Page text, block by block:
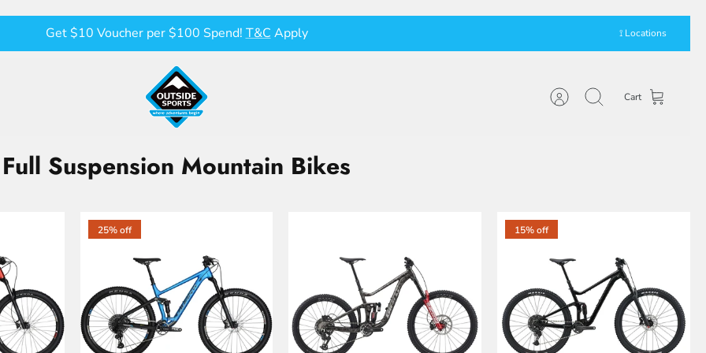
Get $10 Voucher per $100 Spend! T&C Apply ⟟ Locations
AccountSearch Cart
Full Suspension Mountain Bikes
25% off 15% off